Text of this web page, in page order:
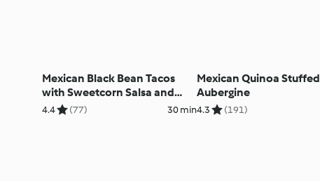
Mexican Black Bean Tacos
with Sweetcorn Salsa and
Avocado
4.4 (77) 30 min
Mexican Quinoa Stuffed
Aubergine
4.3 (191)